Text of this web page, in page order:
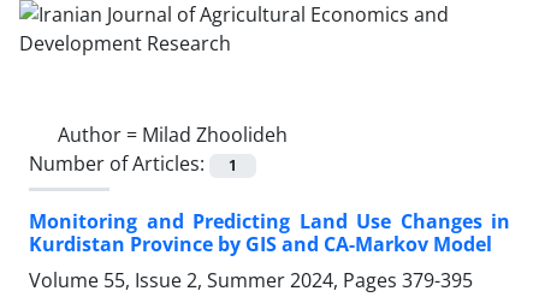
Author = Milad Zhoolideh
Number of Articles:
1
Monitoring and Predicting Land Use Changes in
Kurdistan Province by GIS and CA-Markov Model
Volume 55, Issue 2, Summer 2024, Pages 379-395